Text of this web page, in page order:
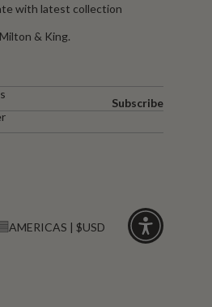
with latest collection
& King.
Subscribe
AMERICAS | $USD